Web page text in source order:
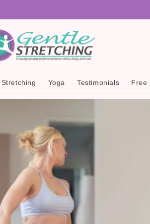
Stretching Yoga Testimonials Free